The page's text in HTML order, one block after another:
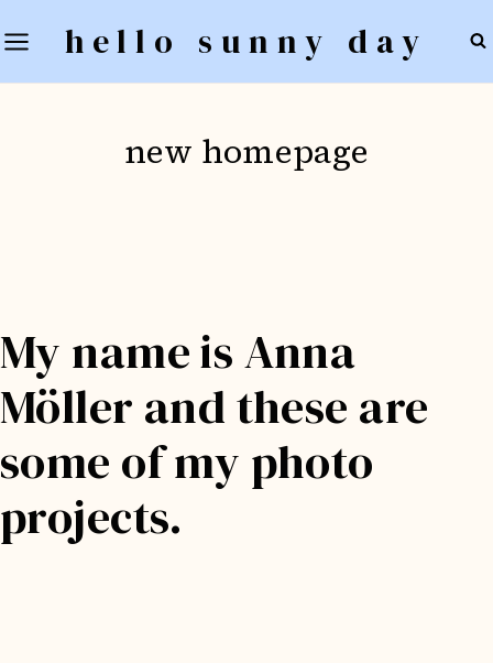
to
content
hello sunny day
new homepage
My name is Anna
Möller and these are
some of my photo
projects.